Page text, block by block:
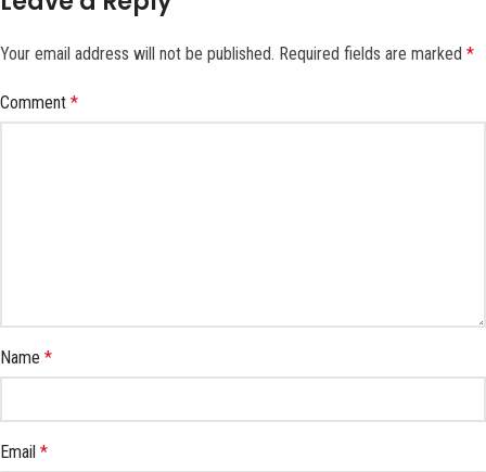
Your email address will not be published. Required fields are marked *
Comment *
Name *
Email *